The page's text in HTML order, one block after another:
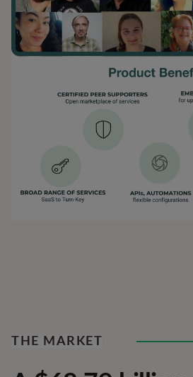
THE MARKET